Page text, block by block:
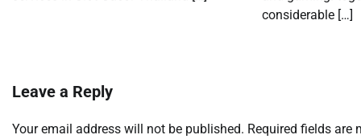
considerable […]
Leave a Reply
Your email address will not be published. Required fields are